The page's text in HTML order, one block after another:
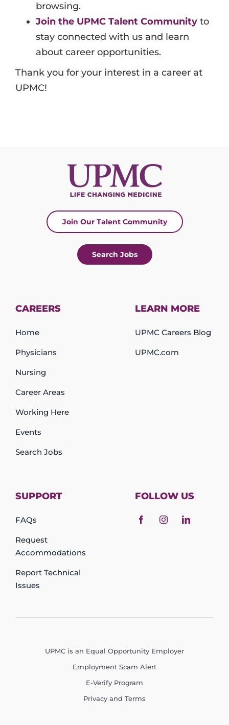
browsing.
Join the UPMC Talent Community to
stay connected with us and learn
about career opportunities.
Thank you for your interest in a career at
UPMC!
Join Our Talent Community
Search Jobs
CAREERS
Home
Physicians
Nursing
Career Areas
Working Here
Events
Search Jobs
LEARN MORE
UPMC Careers Blog
UPMC.com
SUPPORT
FAQs
Request
Accommodations
Report Technical
Issues
FOLLOW US
UPMC is an Equal Opportunity Employer
Employment Scam Alert
E-Verify Program
Privacy and Terms